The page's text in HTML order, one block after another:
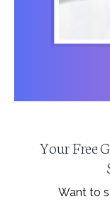
Your Free
Want to